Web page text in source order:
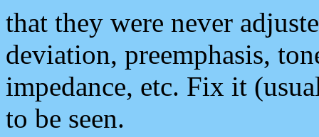
that they were never
deviation, preemphasis,
impedance, etc. Fix it
to be seen.